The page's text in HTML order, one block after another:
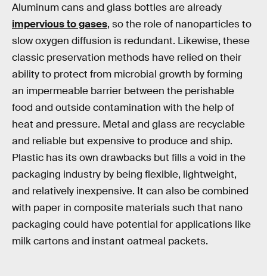
Aluminum cans and glass bottles are already
impervious to gases, so the role of nanoparticles to
slow oxygen diffusion is redundant. Likewise, these
classic preservation methods have relied on their
ability to protect from microbial growth by forming
an impermeable barrier between the perishable
food and outside contamination with the help of
heat and pressure. Metal and glass are recyclable
and reliable but expensive to produce and ship.
Plastic has its own drawbacks but fills a void in the
packaging industry by being flexible, lightweight,
and relatively inexpensive. It can also be combined
with paper in composite materials such that nano
packaging could have potential for applications like
milk cartons and instant oatmeal packets.